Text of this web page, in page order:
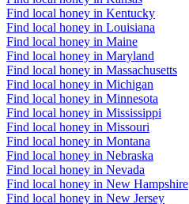
Find local honey in Kentucky
Find local honey in Louisiana
Find local honey in Maine
Find local honey in Maryland
Find local honey in Massachusetts
Find local honey in Michigan
Find local honey in Minnesota
Find local honey in Mississippi
Find local honey in Missouri
Find local honey in Montana
Find local honey in Nebraska
Find local honey in Nevada
Find local honey in New Hampshire
Find local honey in New Jersey